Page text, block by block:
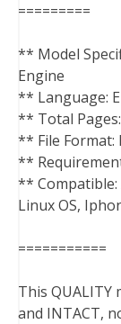
=========
** Model
Engine
** Language:
** Total Pages:
** File Format:
**
** Compatible:
Linux OS,
===========
This QUALITY
and INTACT,